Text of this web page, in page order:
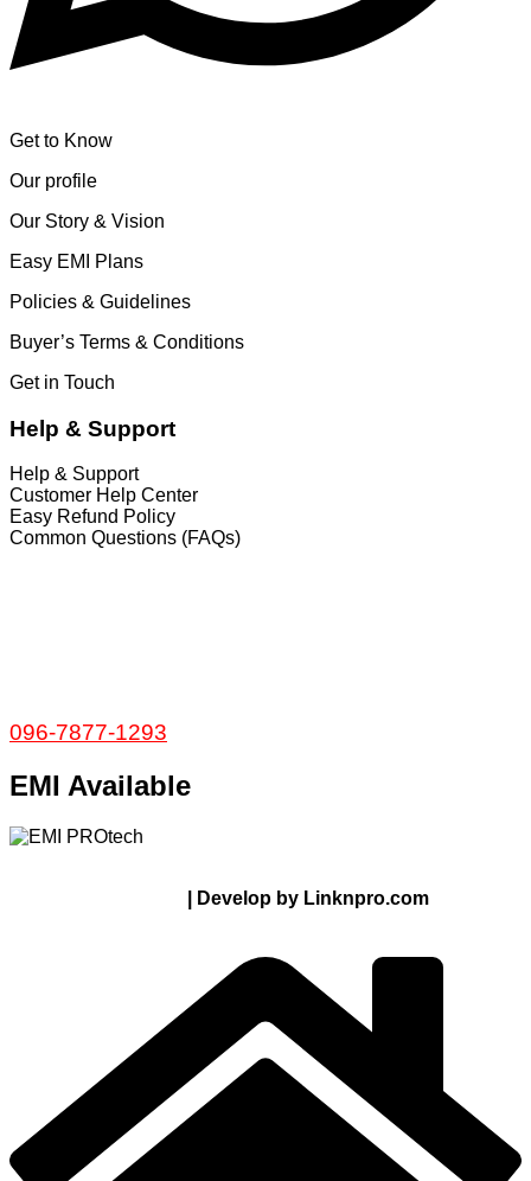
Get to Know
Our profile
Our Story & Vision
Easy EMI Plans
Policies & Guidelines
Buyer’s Terms & Conditions
Get in Touch
Help & Support
Help & Support
Customer Help Center
Easy Refund Policy
Common Questions (FAQs)
096-7877-1293
EMI Available
| Develop by Linknpro.com